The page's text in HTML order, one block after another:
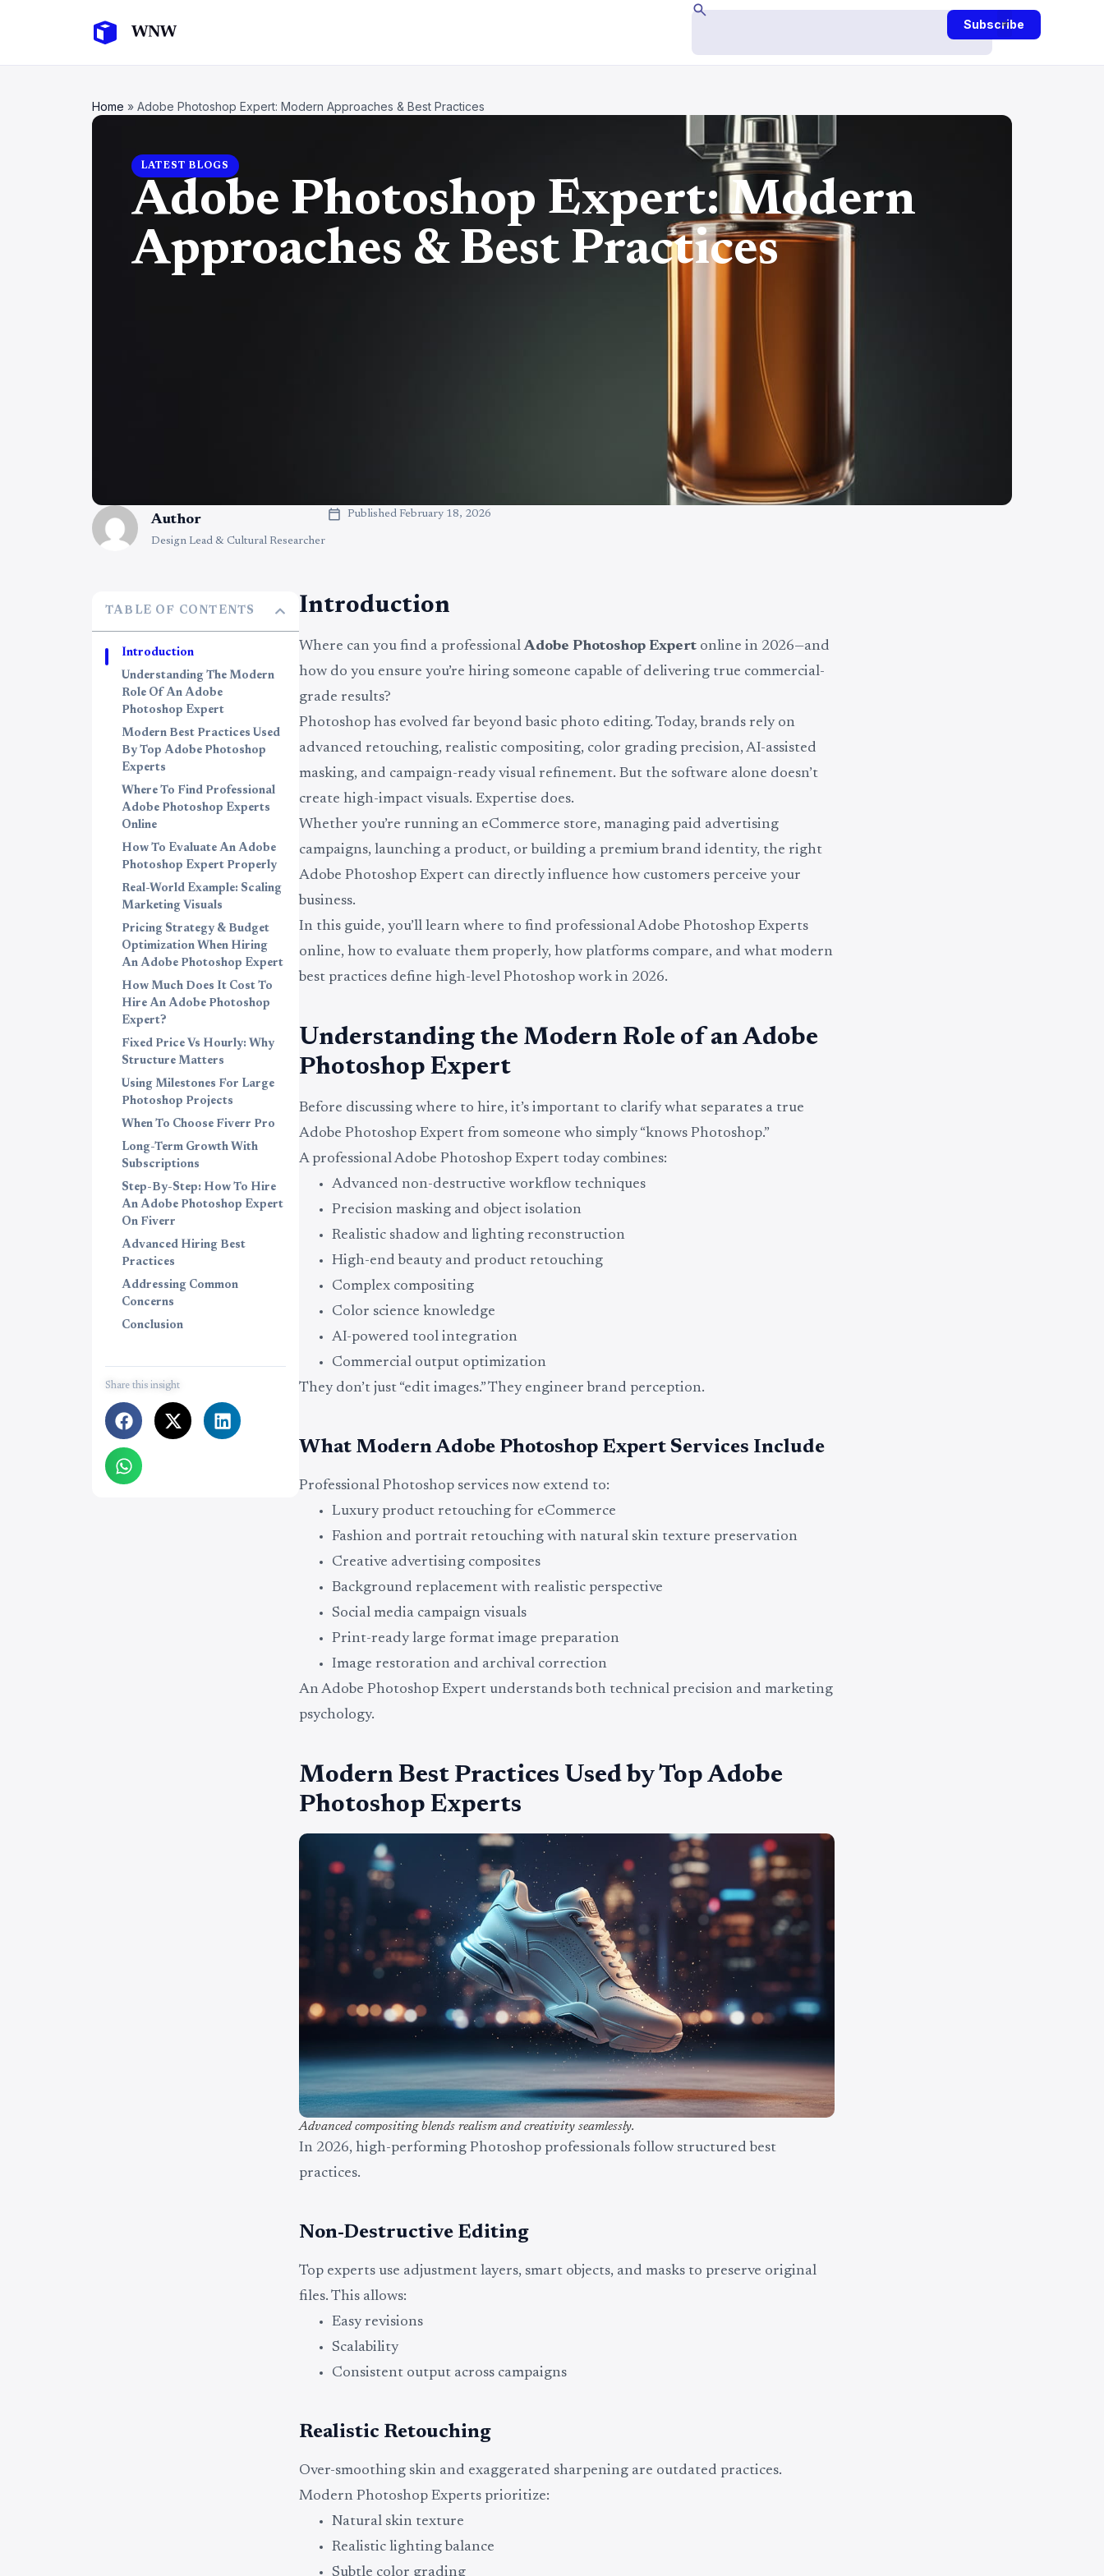
Subscribe
Home » Adobe Photoshop Expert: Modern Approaches & Best Practices
LATEST BLOGS
Adobe Photoshop Expert: Modern
Approaches & Best Practices
Author
Design Lead & Cultural Researcher
Published February 18, 2026
TABLE OF CONTENTS
Introduction
Understanding The Modern
Role Of An Adobe
Photoshop Expert
Modern Best Practices Used
By Top Adobe Photoshop
Experts
Where To Find Professional
Adobe Photoshop Experts
Online
How To Evaluate An Adobe
Photoshop Expert Properly
Real-World Example: Scaling
Marketing Visuals
Pricing Strategy & Budget
Optimization When Hiring
An Adobe Photoshop Expert
How Much Does It Cost To
Hire An Adobe Photoshop
Expert?
Fixed Price Vs Hourly: Why
Structure Matters
Using Milestones For Large
Photoshop Projects
When To Choose Fiverr Pro
Long-Term Growth With
Subscriptions
Step-By-Step: How To Hire
An Adobe Photoshop Expert
On Fiverr
Advanced Hiring Best
Practices
Addressing Common
Concerns
Conclusion
Share this insight
Introduction
Where can you find a professionalAdobe Photoshop Expert online in 2026—and
how do you ensure you’re hiring someone capable of delivering true commercial-
grade results?
Photoshop has evolved far beyond basic photo editing. Today, brands rely on
advanced retouching, realistic compositing, color grading precision, AI-assisted
masking, and campaign-ready visual refinement. But the software alone doesn’t
create high-impact visuals. Expertise does.
Whether you’re running an eCommerce store, managing paid advertising
campaigns, launching a product, or building a premium brand identity, the right
Adobe Photoshop Expert can directly influence how customers perceive your
business.
In this guide, you’ll learn where to find professional Adobe Photoshop Experts
online, how to evaluate them properly, how platforms compare, and what modern
best practices define high-level Photoshop work in 2026.
Understanding the Modern Role of an Adobe
Photoshop Expert
Before discussing where to hire, it’s important to clarify what separates a true
Adobe Photoshop Expert from someone who simply “knows Photoshop.”
A professional Adobe Photoshop Expert today combines:
Advanced non-destructive workflow techniques
Precision masking and object isolation
Realistic shadow and lighting reconstruction
High-end beauty and product retouching
Complex compositing
Color science knowledge
AI-powered tool integration
Commercial output optimization
They don’t just “edit images.” They engineer brand perception.
What Modern Adobe Photoshop Expert Services Include
Professional Photoshop services now extend to:
Luxury product retouching for eCommerce
Fashion and portrait retouching with natural skin texture preservation
Creative advertising composites
Background replacement with realistic perspective
Social media campaign visuals
Print-ready large format image preparation
Image restoration and archival correction
An Adobe Photoshop Expert understands both technical precision and marketing
psychology.
Modern Best Practices Used by Top Adobe
Photoshop Experts
Advanced compositing blends realism and creativity seamlessly.
In 2026, high-performing Photoshop professionals follow structured best
practices.
Non-Destructive Editing
Top experts use adjustment layers, smart objects, and masks to preserve original
files. This allows:
Easy revisions
Scalability
Consistent output across campaigns
Realistic Retouching
Over-smoothing skin and exaggerated sharpening are outdated practices.
Modern Photoshop Experts prioritize:
Natural skin texture
Realistic lighting balance
Subtle color grading